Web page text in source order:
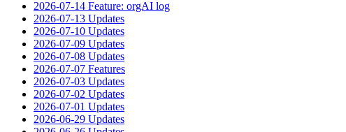
2026-07-14 Feature: orgAI log
2026-07-13 Updates
2026-07-10 Updates
2026-07-09 Updates
2026-07-08 Updates
2026-07-07 Features
2026-07-03 Updates
2026-07-02 Updates
2026-07-01 Updates
2026-06-29 Updates